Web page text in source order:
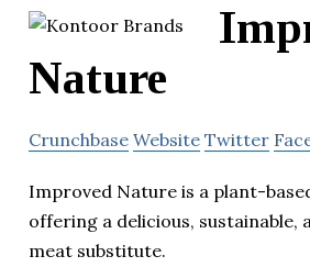
Nature
Crunchbase Website Twitter
Improved Nature is a plant-
offering a delicious, sustainable,
meat substitute.